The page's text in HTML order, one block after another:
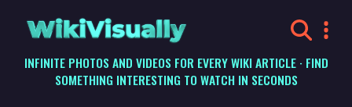
WikiVisually
INFINITE PHOTOS AND VIDEOS FOR EVERY WIKI ARTICLE · FIND
SOMETHING INTERESTING TO WATCH IN SECONDS